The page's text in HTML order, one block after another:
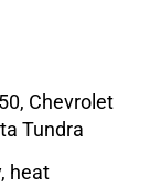
Chevrolet
Tundra
heat